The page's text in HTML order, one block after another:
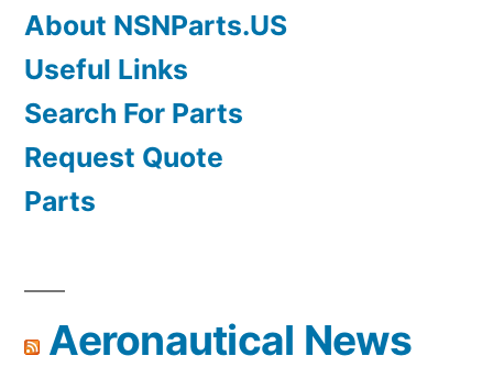
About NSNParts.US
Useful Links
Search For Parts
Request Quote
Parts
Aeronautical News